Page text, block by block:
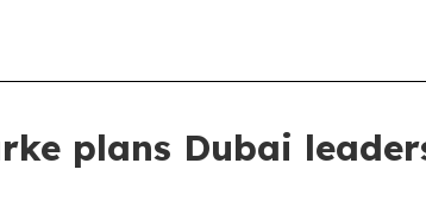
plans Dubai